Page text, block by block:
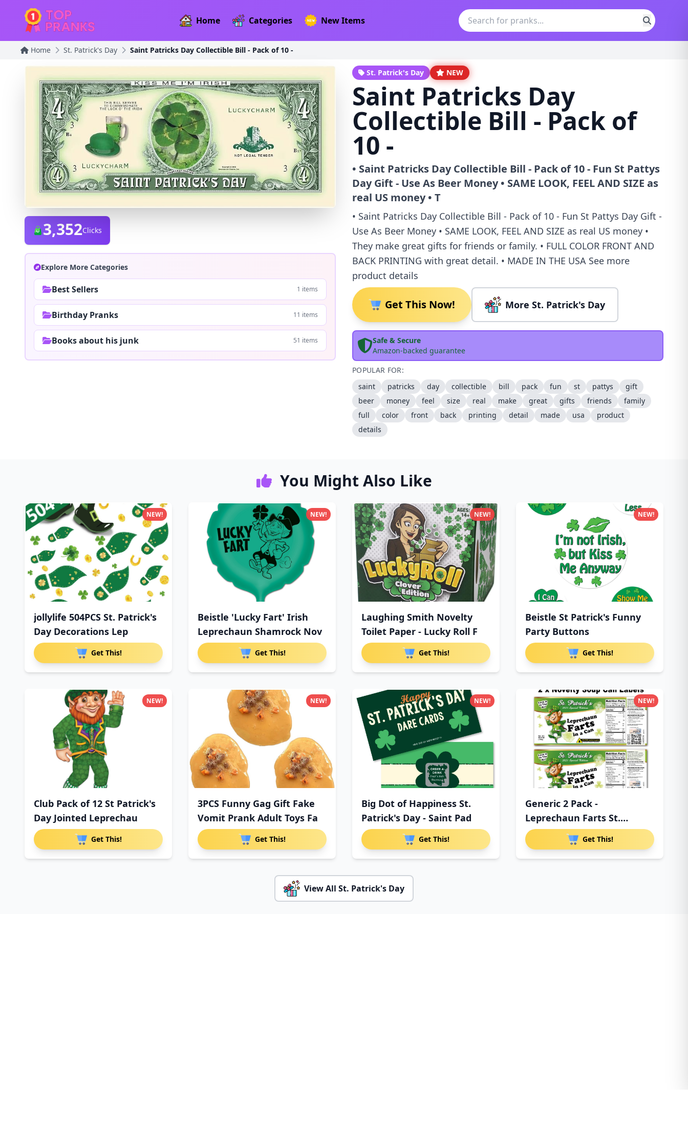
Home Categories New Items
Home St. Patrick's Day Saint Patricks Day Collectible Bill - Pack of 10 -
3,352Clicks
Explore More Categories
Best Sellers 1 items
Birthday Pranks 11 items
Books about his junk 51 items
St. Patrick's Day NEW
Saint Patricks Day
Collectible Bill - Pack of
10 -
• Saint Patricks Day Collectible Bill - Pack of 10 - Fun St Pattys
Day Gift - Use As Beer Money • SAME LOOK, FEEL AND SIZE as
real US money • T
• Saint Patricks Day Collectible Bill - Pack of 10 - Fun St Pattys Day Gift -
Use As Beer Money • SAME LOOK, FEEL AND SIZE as real US money •
They make great gifts for friends or family. • FULL COLOR FRONT AND
BACK PRINTING with great detail. • MADE IN THE USA See more
product details
Get This Now! More St. Patrick's Day
Safe & Secure
Amazon-backed guarantee
POPULAR FOR:
saint
patricks day collectible bill pack fun st pattys
gift
beer
money feel size real make great gifts friends
family
full
color front back printing detail made usa
product
details
You Might Also Like
jollylife 504PCS St. Patrick's
Day Decorations Lep
Get This!
NEW!
Beistle 'Lucky Fart' Irish
Leprechaun Shamrock Nov
Get This!
NEW!
Laughing Smith Novelty
Toilet Paper - Lucky Roll F
Get This!
NEW!
Beistle St Patrick's Funny
Party Buttons
Get This!
NEW!
Club Pack of 12 St Patrick's
Day Jointed Leprechau
Get This!
NEW!
3PCS Funny Gag Gift Fake
Vomit Prank Adult Toys Fa
Get This!
NEW!
Big Dot of Happiness St.
Patrick's Day - Saint Pad
Get This!
NEW!
Generic 2 Pack -
Leprechaun Farts St.
Patrick's Da
Get This!
NEW!
View All St. Patrick's Day